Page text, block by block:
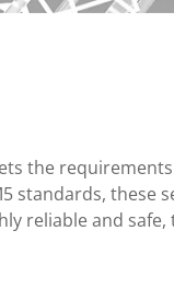
the
standards,
reliable and